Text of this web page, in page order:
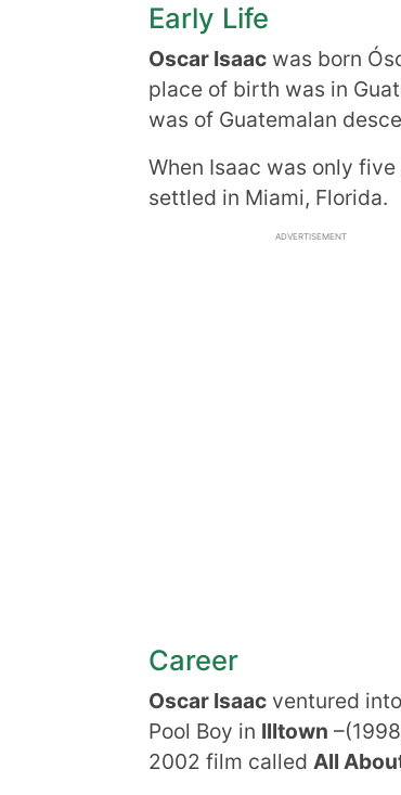
Early Life
Oscar Isaac was born
place of birth was in
was of Guatemalan
When Isaac was only
settled in Miami, Florida.
ADVERTISEMENT
Career
Oscar Isaac ventured
Pool Boy in Illtown
2002 film called All